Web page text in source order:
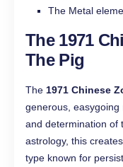
The Metal
The 1971
The Pig
The 1971 Chinese
generous,
and determination of
astrology, this
type known for